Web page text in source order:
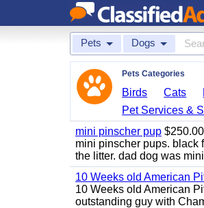
Pets Dogs
Pets Categories
Birds Cats
Pet Services &
mini pinscher pup $250.00
mini pinscher pups. black
the litter. dad dog was
10 Weeks old American
10 Weeks old American
outstanding guy with